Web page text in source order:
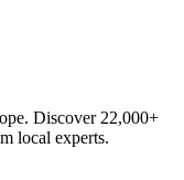
Discover 22,000+
local experts.